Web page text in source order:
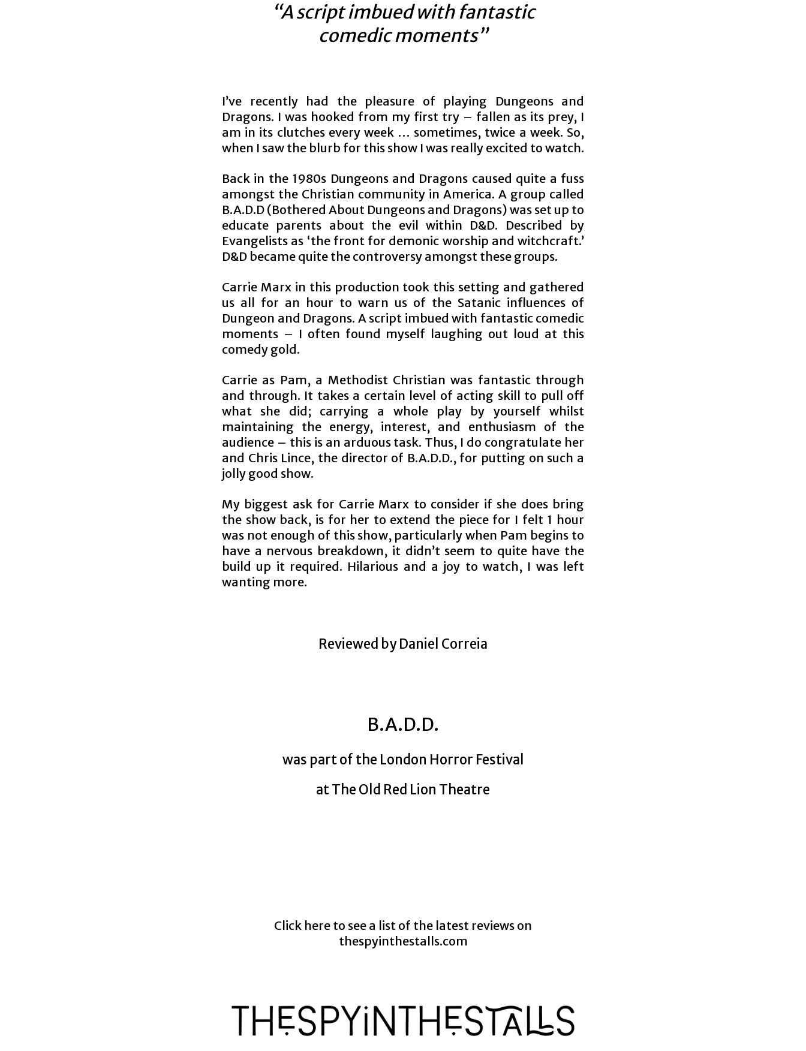
“A script imbued with fantastic
comedic moments”
I’ve recently had the pleasure of playing Dungeons and
Dragons. I was hooked from my first try – fallen as its prey, I
am in its clutches every week … sometimes, twice a week. So,
when I saw the blurb for this show I was really excited to watch.
Back in the 1980s Dungeons and Dragons caused quite a fuss
amongst the Christian community in America. A group called
B.A.D.D (Bothered About Dungeons and Dragons) was set up to
educate parents about the evil within D&D. Described by
Evangelists as ‘the front for demonic worship and witchcraft.’
D&D became quite the controversy amongst these groups.
Carrie Marx in this production took this setting and gathered
us all for an hour to warn us of the Satanic influences of
Dungeon and Dragons. A script imbued with fantastic comedic
moments – I often found myself laughing out loud at this
comedy gold.
Carrie as Pam, a Methodist Christian was fantastic through
and through. It takes a certain level of acting skill to pull off
what she did; carrying a whole play by yourself whilst
maintaining the energy, interest, and enthusiasm of the
audience – this is an arduous task. Thus, I do congratulate her
and Chris Lince, the director of B.A.D.D., for putting on such a
jolly good show.
My biggest ask for Carrie Marx to consider if she does bring
the show back, is for her to extend the piece for I felt 1 hour
was not enough of this show, particularly when Pam begins to
have a nervous breakdown, it didn’t seem to quite have the
build up it required. Hilarious and a joy to watch, I was left
wanting more.
Reviewed by Daniel Correia
B.A.D.D.
was part of the London Horror Festival
at The Old Red Lion Theatre
Click here to see a list of the latest reviews on
thespyinthestalls.com